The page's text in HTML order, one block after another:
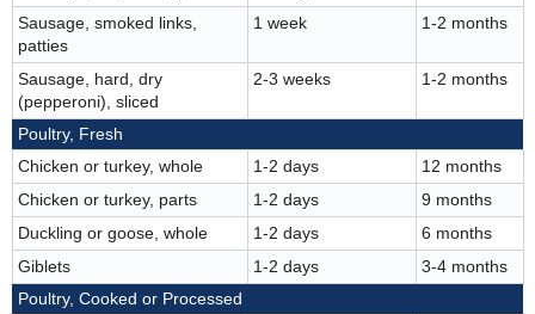
Sausage, smoked links,
patties
1 week 1-2 months
Sausage, hard, dry
(pepperoni), sliced
2-3 weeks 1-2 months
Poultry, Fresh
Chicken or turkey, whole
1-2 days
12 months
Chicken or turkey, parts
1-2 days
9 months
Duckling or goose, whole
1-2 days
6 months
Giblets
1-2 days
3-4 months
Poultry, Cooked or Processed